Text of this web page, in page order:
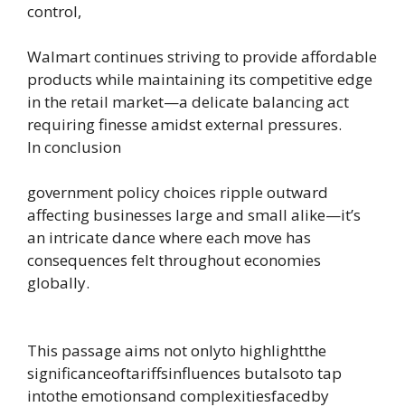
control,
Walmart continues striving to provide affordable
products while maintaining its competitive edge
in the retail market—a delicate balancing act
requiring finesse amidst external pressures.
In conclusion
government policy choices ripple outward
affecting businesses large and small alike—it’s
an intricate dance where each move has
consequences felt throughout economies
globally.
This passage aims not onlyto highlightthe
significanceoftariffsinfluences butalsoto tap
intothe emotionsand complexitiesfacedby